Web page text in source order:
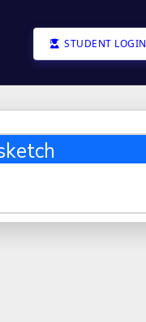
STUDENT LOGIN